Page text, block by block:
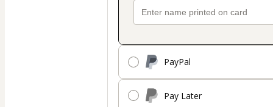
PayPal
Pay Later